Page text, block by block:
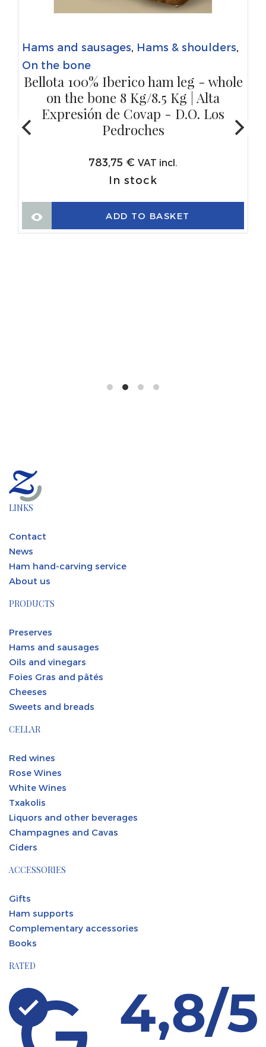
Hams and sausages Hams & shoulders
On the bone
Bellota 100% Iberico ham leg - whole
on the bone 8 Kg/8.5 Kg | Alta
Expresión de Covap - D.O. Los
Pedroches
783,75 € VAT incl.
In stock
ADD TO BASKET
LINKS
Contact
News
Ham hand-carving service
About us
PRODUCTS
Preserves
Hams and sausages
Oils and vinegars
Foies Gras and pâtés
Cheeses
Sweets and breads
CELLAR
Red wines
Rose Wines
White Wines
Txakolis
Liquors and other beverages
Champagnes and Cavas
Ciders
ACCESSORIES
Gifts
Ham supports
Complementary accessories
Books
RATED